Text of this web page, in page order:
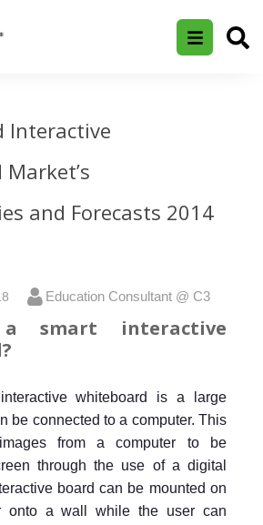
Interactive
and Forecasts 2014
Education Consultant @ C3
smart interactive
whiteboard is a large
be connected to a computer. This
from a computer to be
through the use of a digital
board can be mounted on
onto a wall while the user can